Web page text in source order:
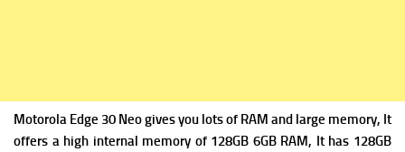
Motorola Edge 30 Neo gives you lots of RAM and large memory, It
offers a high internal memory of 128GB 6GB RAM, It has 128GB